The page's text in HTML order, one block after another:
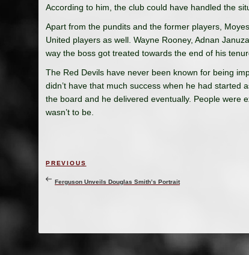
According to him, the club could have handled the
Apart from the pundits and the former players,
United players as well. Wayne Rooney, Adnan
way the boss got treated towards the end of his
The Red Devils have never been known for being
didn’t have that much success when he had started
the board and he delivered eventually. People were
wasn’t to be.
navigation
Previous
Post
PREVIOUS
Ferguson Unveils Douglas Smith’s Portrait